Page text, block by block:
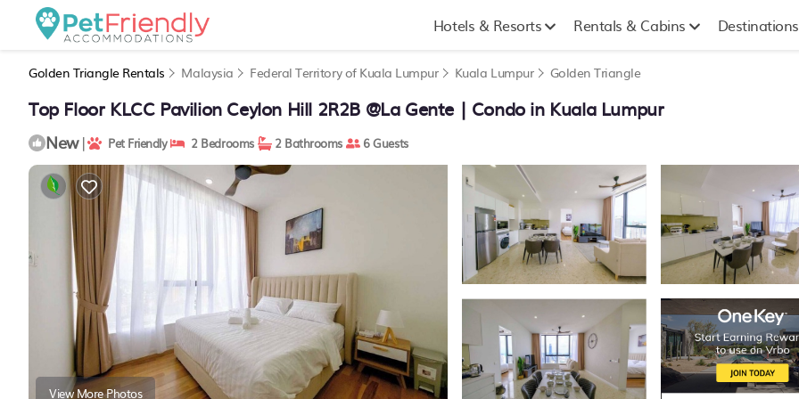
Hotels & Resorts Rentals & Cabins Destinations
Golden Triangle Rentals Malaysia Federal Territory of Kuala Lumpur Kuala Lumpur Golden Triangle
Top Floor KLCC Pavilion Ceylon Hill 2R2B @La Gente | Condo in Kuala Lumpur
New | Pet Friendly 2 Bedrooms 2 Bathrooms 6 Guests
View More Photos